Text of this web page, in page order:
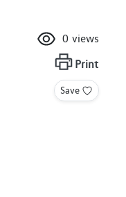
0 views
Print
Save